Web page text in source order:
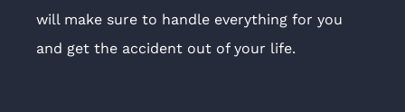
will make sure to handle everything for you
and get the accident out of your life.